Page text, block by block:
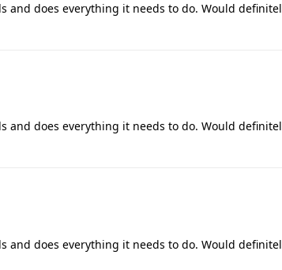
does everything it needs to do. Would
does everything it needs to do. Would
does everything it needs to do. Would